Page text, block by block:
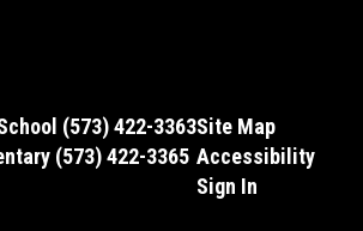
(573) 422-3363
(573) 422-3365
Site Map
Accessibility
Sign In